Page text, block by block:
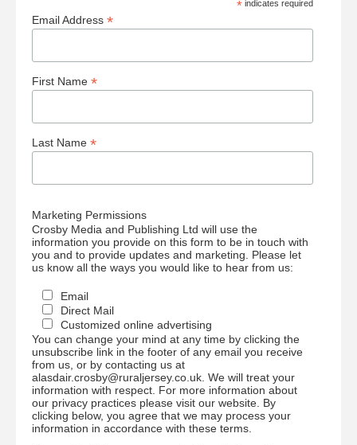
* indicates required
Email Address *
First Name *
Last Name *
Marketing Permissions
Crosby Media and Publishing Ltd will use the
information you provide on this form to be in touch with
you and to provide updates and marketing. Please let
us know all the ways you would like to hear from us:
Email
Direct Mail
Customized online advertising
You can change your mind at any time by clicking the
unsubscribe link in the footer of any email you receive
from us, or by contacting us at
alasdair.crosby@ruraljersey.co.uk. We will treat your
information with respect. For more information about
our privacy practices please visit our website. By
clicking below, you agree that we may process your
information in accordance with these terms.